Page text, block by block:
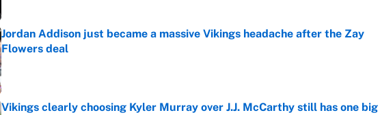
Jordan Addison just became a massive Vikings headache after the Zay
Flowers deal
Published by on Invalid Date
Vikings clearly choosing Kyler Murray over J.J. McCarthy still has one big